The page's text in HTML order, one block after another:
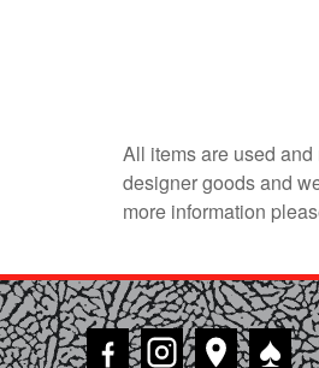
All items are used
designer goods and
more information
♠